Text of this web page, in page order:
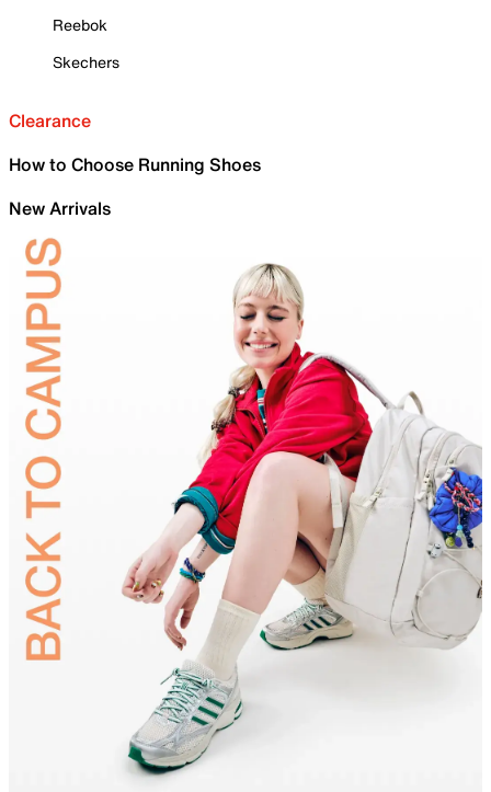
Reebok
Skechers
Clearance
How to Choose Running Shoes
New Arrivals